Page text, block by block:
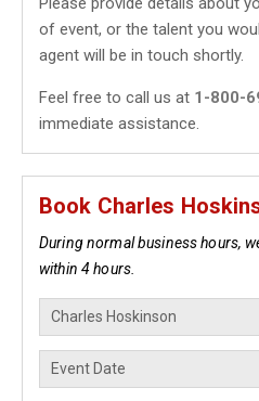
of event, or the talent you
agent will be in touch shortly.
Feel free to call us at 1-800-
immediate assistance.
Book Charles
During normal business hours,
within 4 hours.